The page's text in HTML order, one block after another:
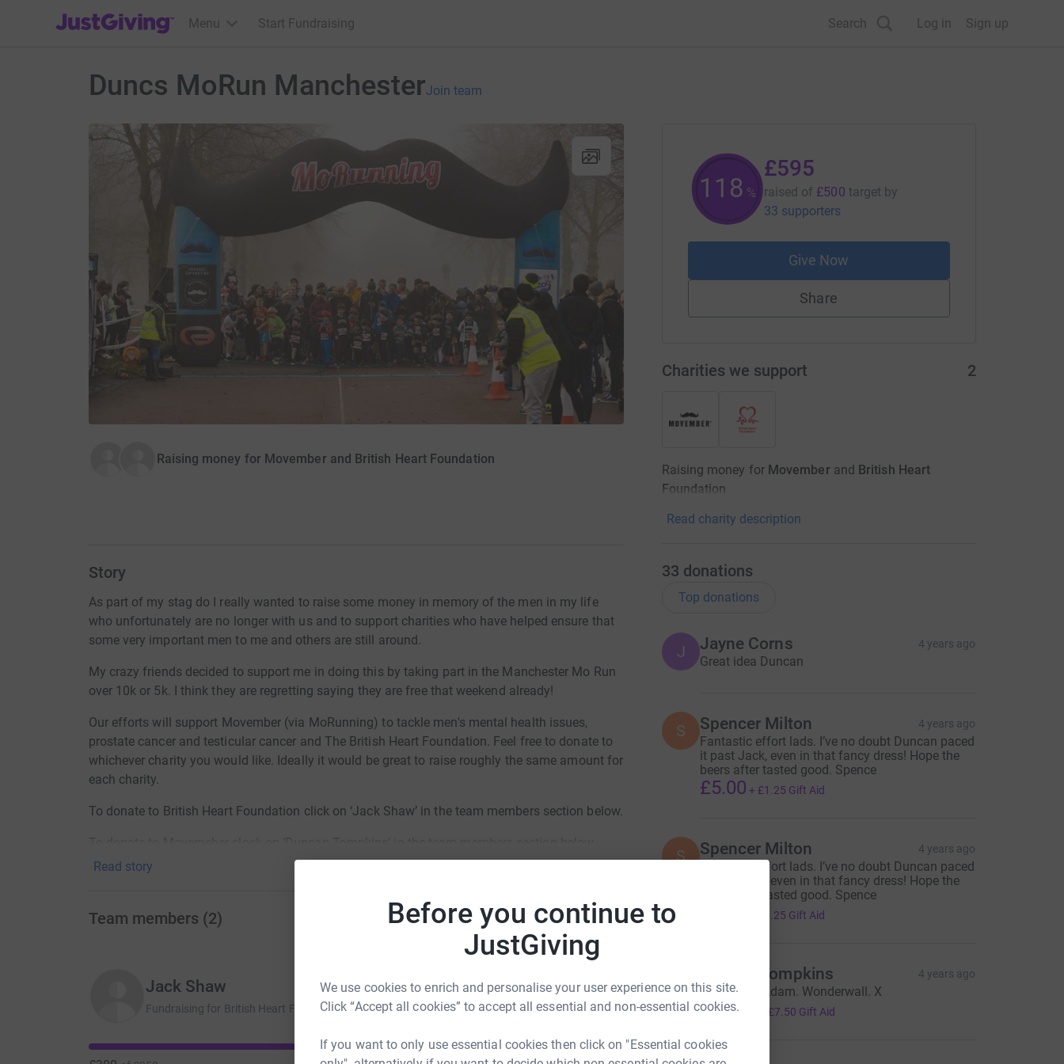
Before you continue to
JustGiving
We use cookies to enrich and personalise your user experience on this site.
Click “Accept all cookies” to accept all essential and non-essential cookies.
If you want to only use essential cookies then click on "Essential cookies
JustGiving’s homepage
Menu Start Fundraising Search Log in Sign up
Duncs MoRun ManchesterJoin team
Raising money for Movember and British Heart Foundation
Story
As part of my stag do I really wanted to raise some money in memory of the men in my life
who unfortunately are no longer with us and to support charities who have helped ensure that
some very important men to me and others are still around.
My crazy friends decided to support me in doing this by taking part in the Manchester Mo Run
over 10k or 5k. I think they are regretting saying they are free that weekend already!
Our efforts will support Movember (via MoRunning) to tackle men's mental health issues,
prostate cancer and testicular cancer and The British Heart Foundation. Feel free to donate to
whichever charity you would like. Ideally it would be great to raise roughly the same amount for
each charity.
To donate to British Heart Foundation click on ‘Jack Shaw’ in the team members section below.
For further details on each charity see the charity specific pages.
Read story
Team members (2) Join team
Jack Shaw
Fundraising for British Heart Foundation
119 %
£595
raised of £500 target by
33 supporters
Give Now
Share
Charities we support 2
Raising money for Movember and British Heart
Foundation
Read charity description
33 donations
Top donations
J Jayne Corns 4 years ago
Great idea Duncan
S Spencer Milton 4 years ago
Fantastic effort lads. I’ve no doubt Duncan paced
it past Jack, even in that fancy dress! Hope the
beers after tasted good. Spence
£5.00 + £1.25 Gift Aid
S Spencer Milton 4 years ago
Fantastic effort lads. I’ve no doubt Duncan paced
it past Jack, even in that fancy dress! Hope the
beers after tasted good. Spence
£1.25 Gift Aid
D Duncan Tompkins 4 years ago
Thank you Adam. Wonderwall. X
£30.00 £7.50 Gift Aid